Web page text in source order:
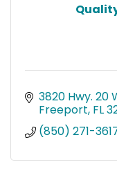
3820 Hwy. 20
Freeport FL
(850) 271-